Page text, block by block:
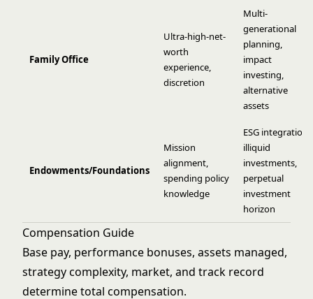
Family Office
Ultra-high-net-
worth
experience,
discretion
Multi-
generational
planning,
impact
investing,
alternative
assets
Endowments/Foundations
Mission
alignment,
spending policy
knowledge
ESG integration,
illiquid
investments,
perpetual
investment
horizon
Compensation Guide
Base pay, performance bonuses, assets managed,
strategy complexity, market, and track record
determine total compensation.